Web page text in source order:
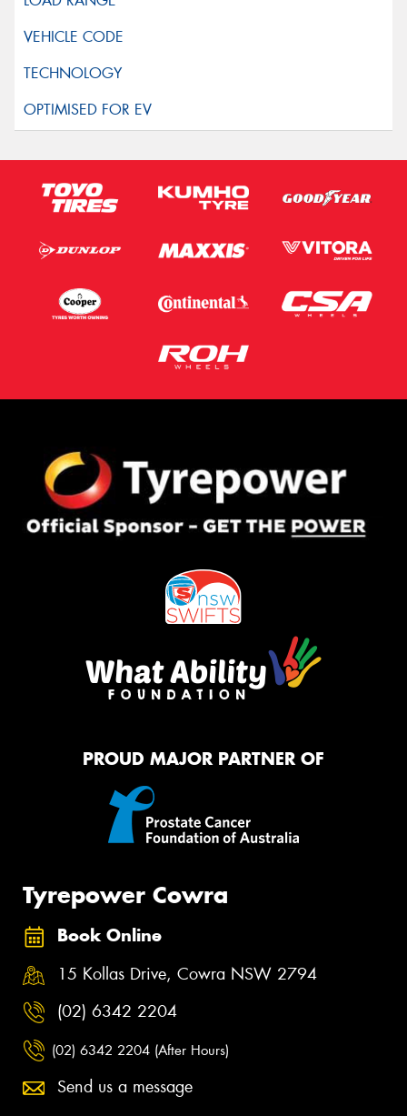
PROUD MAJOR PARTNER OF
Tyrepower Cowra
Book Online
15 Kollas Drive, Cowra NSW 2794
(02) 6342 2204
(02) 6342 2204 (After Hours)
Send us a message